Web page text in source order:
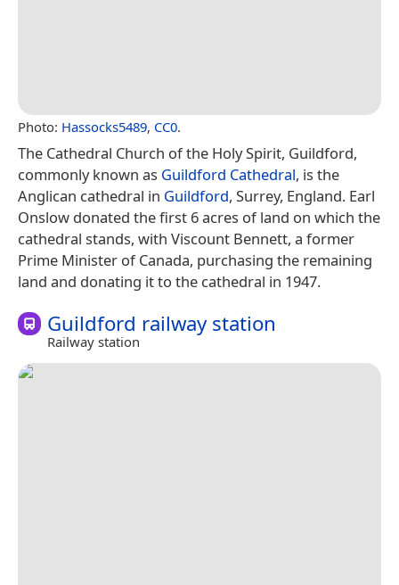
Photo: Hassocks5489, CC0.
The Cathedral Church of the Holy Spirit, Guildford,
commonly known as Guildford Cathedral, is the
Anglican cathedral in Guildford, Surrey, England. Earl
Onslow donated the first 6 acres of land on which the
cathedral stands, with Viscount Bennett, a former
Prime Minister of Canada, purchasing the remaining
land and donating it to the cathedral in 1947.
Guildford railway station
Railway station